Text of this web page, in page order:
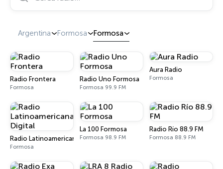
Argentina Formosa Formosa
Radio Frontera
Formosa
Radio Uno Formosa
Formosa 99.9 FM
Aura Radio
Formosa
Radio Latinoamericana Digital
Formosa
La 100 Formosa
Formosa 98.9 FM
Radio Río 88.9 FM
Formosa 88.9 FM